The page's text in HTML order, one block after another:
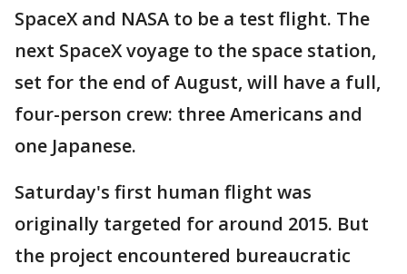
SpaceX and NASA to be a test flight. The
next SpaceX voyage to the space station,
set for the end of August, will have a full,
four-person crew: three Americans and
one Japanese.
Saturday's first human flight was
originally targeted for around 2015. But
the project encountered bureaucratic